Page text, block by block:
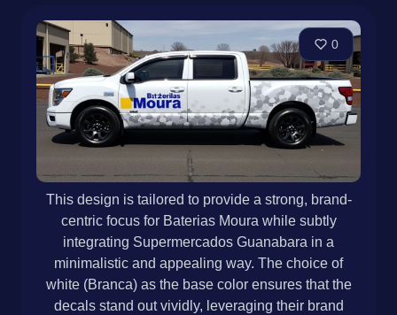
0
This design is tailored to provide a strong, brand-
centric focus for Baterias Moura while subtly
integrating Supermercados Guanabara in a
minimalistic and appealing way. The choice of
white (Branca) as the base color ensures that the
decals stand out vividly, leveraging their brand